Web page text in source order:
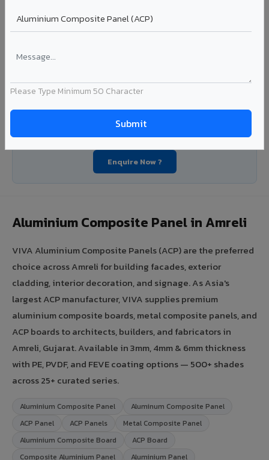
Please Type Minimum 50 Character
Segment: Industrial / OEM
Ideal for:Roofing manufacturers, OEM panel fabricators,
suppliers in Amreli.
Looking for Louvers, Zinc Panel, or FR A2+ ACCP in
Enquire Now ?
Aluminium Composite Panel in Amreli
VIVA Aluminium Composite Panels (ACP) are the preferred
choice across Amreli for building facades, exterior
cladding, interior decoration, and signage. As Asia's
largest ACP manufacturer, VIVA supplies premium
aluminium composite boards, metal composite panels, and
ACP boards to architects, builders, and fabricators in
Amreli, Gujarat. Available in 3mm, 4mm & 6mm thickness
with PE, PVDF, and FEVE coating options — 500+ shades
across 25+ curated series.
Aluminium Composite Panel
Aluminum Composite Panel
ACP Panel
ACP Panels
Metal Composite Panel
Aluminium Composite Board
ACP Board
Composite Aluminium Panel
Aluminium Panel